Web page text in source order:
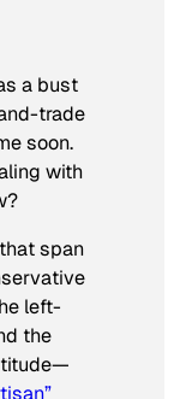
a bust
trade
soon.
with
span
left-
the